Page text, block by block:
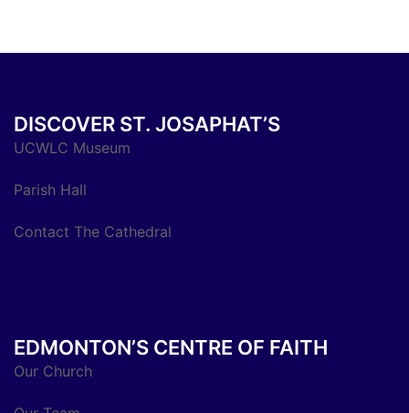
DISCOVER ST. JOSAPHAT’S
UCWLC Museum
Parish Hall
Contact The Cathedral
EDMONTON’S CENTRE OF FAITH
Our Church